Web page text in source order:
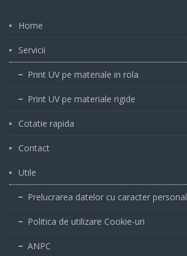
Home
Servicii
Print UV pe materiale in rola
Print UV pe materiale rigide
Cotatie rapida
Contact
Utile
Prelucrarea datelor cu caracter personal
Politica de utilizare Cookie-uri
ANPC